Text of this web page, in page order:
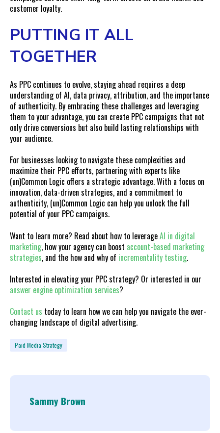
customer loyalty.
PUTTING IT ALL
TOGETHER
As PPC continues to evolve, staying ahead requires a deep
understanding of AI, data privacy, attribution, and the importance
of authenticity. By embracing these challenges and leveraging
them to your advantage, you can create PPC campaigns that not
only drive conversions but also build lasting relationships with
your audience.
For businesses looking to navigate these complexities and
maximize their PPC efforts, partnering with experts like
(un)Common Logic offers a strategic advantage. With a focus on
innovation, data-driven strategies, and a commitment to
authenticity, (un)Common Logic can help you unlock the full
potential of your PPC campaigns.
Want to learn more? Read about how to leverageAI in digital
marketing, how your agency can boost account-based marketing
strategies, and the how and why of incrementality testing.
Interested in elevating your PPC strategy? Or interested in our
answer engine optimization services?
Contact us today to learn how we can help you navigate the ever-
changing landscape of digital advertising.
Paid Media Strategy
Sammy Brown